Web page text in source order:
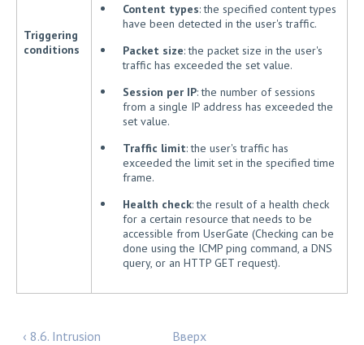
Triggering
conditions
Content types: the specified content types
have been detected in the user's traffic.
Packet size: the packet size in the user's
traffic has exceeded the set value.
Session per IP: the number of sessions
from a single IP address has exceeded the
set value.
Traffic limit: the user's traffic has
exceeded the limit set in the specified time
frame.
Health check: the result of a health check
for a certain resource that needs to be
accessible from UserGate (Checking can be
done using the ICMP ping command, a DNS
query, or an HTTP GET request).
‹ 8.6. Intrusion Вверх